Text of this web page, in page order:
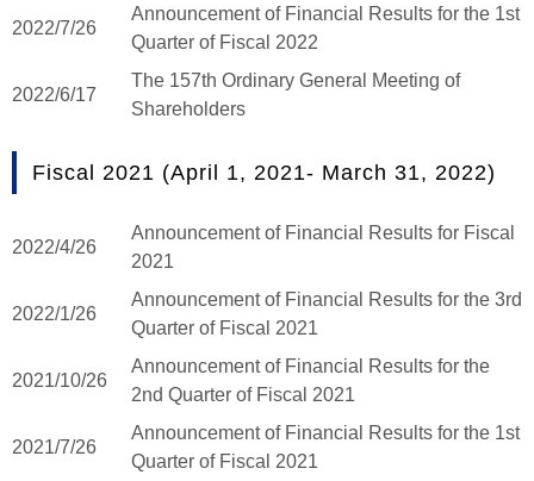
2022/7/26
Announcement of Financial Results for the 1st
Quarter of Fiscal 2022
2022/6/17
The 157th Ordinary General Meeting of
Shareholders
Fiscal 2021 (April 1, 2021- March 31, 2022)
2022/4/26
Announcement of Financial Results for Fiscal
2021
2022/1/26
Announcement of Financial Results for the 3rd
Quarter of Fiscal 2021
2021/10/26
Announcement of Financial Results for the
2nd Quarter of Fiscal 2021
2021/7/26
Announcement of Financial Results for the 1st
Quarter of Fiscal 2021